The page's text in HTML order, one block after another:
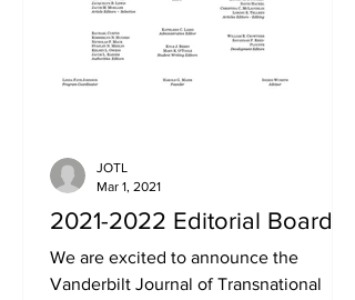
2021-2022 Editorial Board
We are excited to announce the
Vanderbilt Journal of Transnational
JOTL
Mar 1, 2021